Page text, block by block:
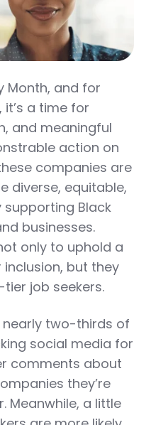
Month, and for
, it’s a time for
and meaningful
action on
companies are
diverse, equitable,
Black
businesses.
only to uphold a
but they
job seekers.
nearly two-thirds of
social media for
comments about
they’re
Meanwhile, a little